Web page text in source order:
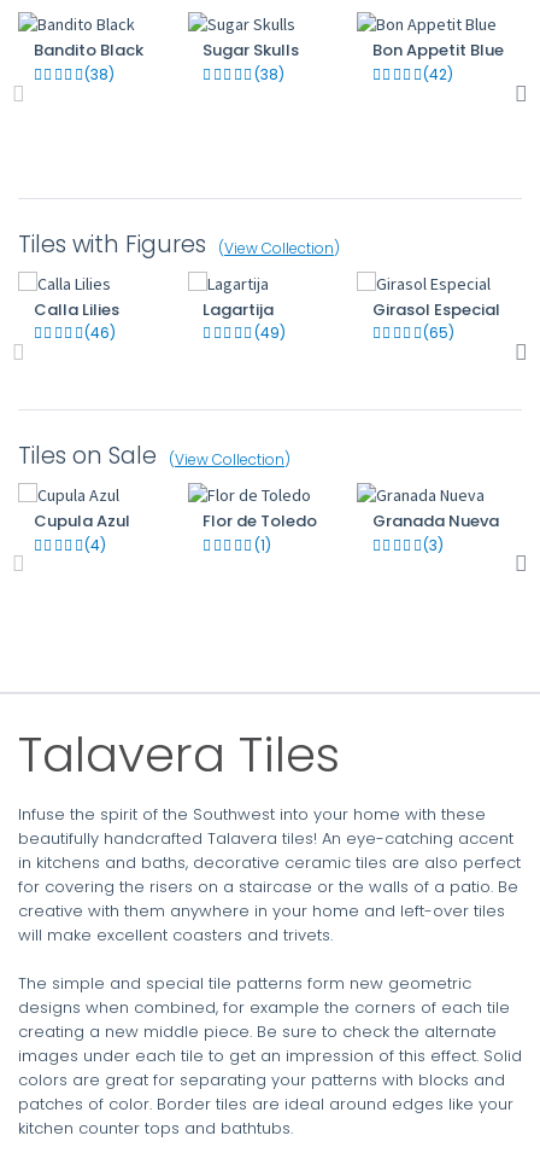
Bandito Black
(38)
Sugar Skulls
(38)
Bon Appetit Blue
(42)
Tiles with Figures (View Collection)
Calla Lilies
(46)
Lagartija
(49)
Girasol Especial
(65)
Tiles on Sale (View Collection)
Cupula Azul
(4)
Flor de Toledo
(1)
Granada Nueva
(3)
Talavera Tiles
Infuse the spirit of the Southwest into your home with these
beautifully handcrafted Talavera tiles! An eye-catching accent
in kitchens and baths, decorative ceramic tiles are also perfect
for covering the risers on a staircase or the walls of a patio. Be
creative with them anywhere in your home and left-over tiles
will make excellent coasters and trivets.
The simple and special tile patterns form new geometric
designs when combined, for example the corners of each tile
creating a new middle piece. Be sure to check the alternate
images under each tile to get an impression of this effect. Solid
colors are great for separating your patterns with blocks and
patches of color. Border tiles are ideal around edges like your
kitchen counter tops and bathtubs.